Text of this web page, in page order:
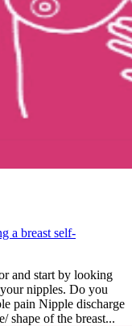
a breast self-
and start by looking
nipples. Do you
pain Nipple discharge
shape of the breast...